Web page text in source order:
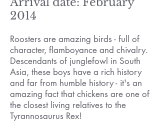
2014
Roosters are amazing birds - full of
character, flamboyance and chivalry.
Descendants of junglefowl in South
Asia, these boys have a rich history
and far from humble history - it's an
amazing fact that chickens are one of
the closest living relatives to the
Tyrannosaurus Rex!